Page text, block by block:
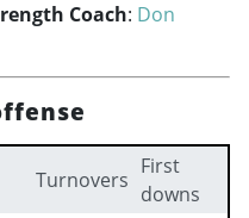
Coach: Don
Turnovers
First
downs